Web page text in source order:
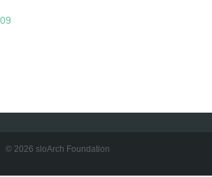
© 2026 sloArch Foundation